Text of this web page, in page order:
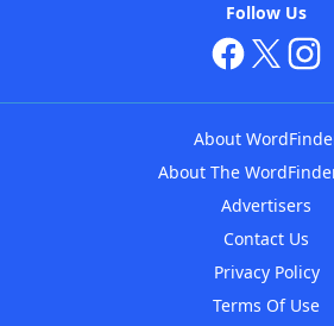
Follow Us
About
About The
Advertisers
Contact Us
Privacy Policy
Terms Of Use